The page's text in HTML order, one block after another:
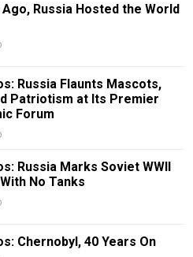
Ago, Russia Hosted the World
Russia Flaunts Mascots,
Patriotism at Its Premier
Forum
Russia Marks Soviet WWII
No Tanks
Chernobyl, 40 Years On